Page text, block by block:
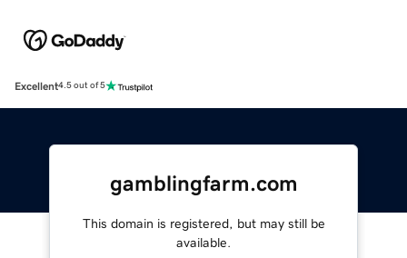
Excellent4.5 out of 5
gamblingfarm.com
This domain is registered, but may still be
available.